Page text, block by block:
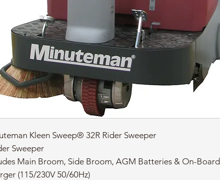
Kleen Sweep® 32R Rider Sweeper
Sweeper
Main Broom, Side Broom, AGM Batteries & On-Board
(115/230V 50/60Hz)